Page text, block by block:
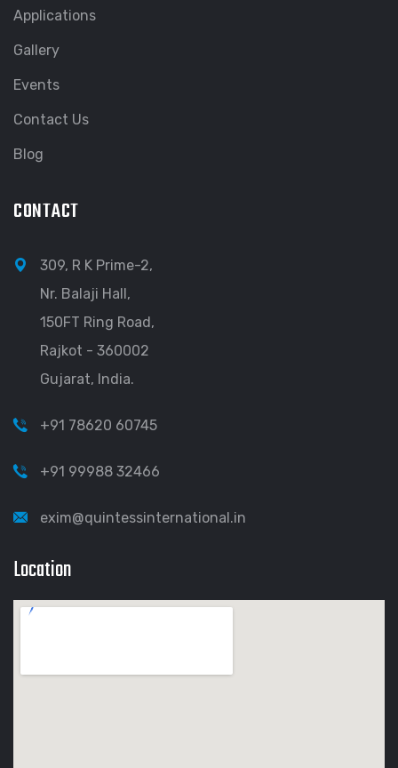
Applications
Gallery
Events
Contact Us
Blog
CONTACT
309, R K Prime-2,
Nr. Balaji Hall,
150FT Ring Road,
Rajkot - 360002
Gujarat, India.
+91 78620 60745
+91 99988 32466
exim@quintessinternational.in
Location